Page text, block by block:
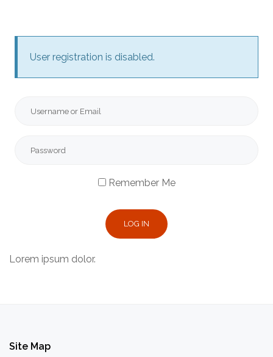
User registration is disabled.
Remember Me
Lorem ipsum dolor.
Site Map